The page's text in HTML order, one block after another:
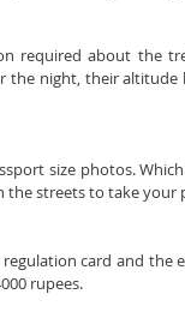
required about the
night, their altitude
size photos.
the streets to take your
card and
rupees.